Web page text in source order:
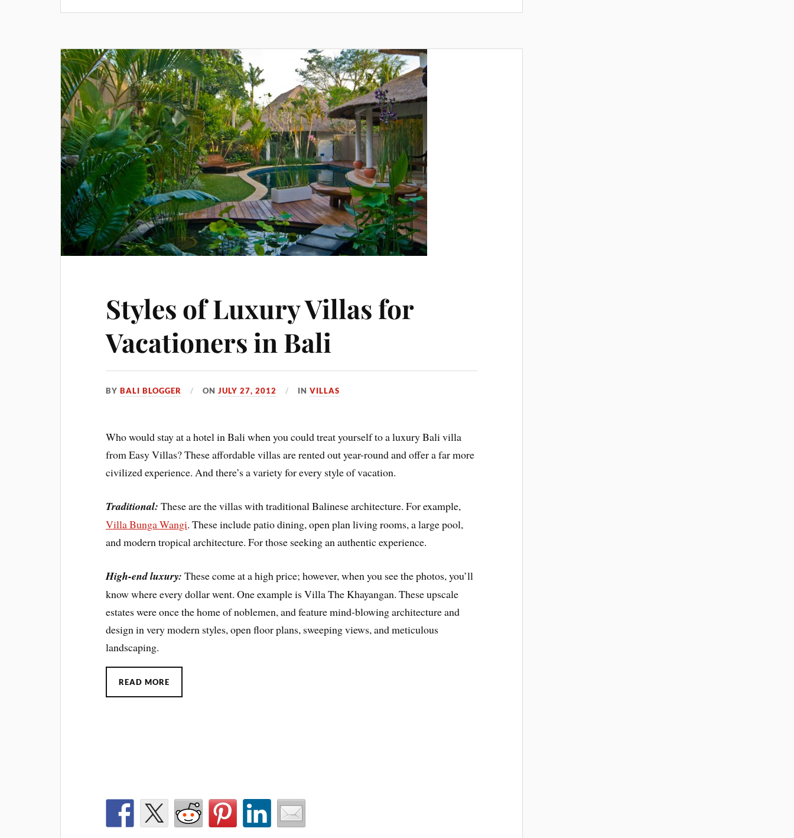
Styles of Luxury Villas for
Vacationers in Bali
BYBALI BLOGGER ONJULY 27, 2012 INVILLAS
Who would stay at a hotel in Bali when you could treat yourself to a luxury Bali villa
from Easy Villas? These affordable villas are rented out year-round and offer a far more
civilized experience. And there’s a variety for every style of vacation.
Traditional: These are the villas with traditional Balinese architecture. For example,
Villa Bunga Wangi. These include patio dining, open plan living rooms, a large pool,
and modern tropical architecture. For those seeking an authentic experience.
High-end luxury: These come at a high price; however, when you see the photos, you’ll
know where every dollar went. One example is Villa The Khayangan. These upscale
estates were once the home of noblemen, and feature mind-blowing architecture and
design in very modern styles, open floor plans, sweeping views, and meticulous
landscaping.
READ MORE